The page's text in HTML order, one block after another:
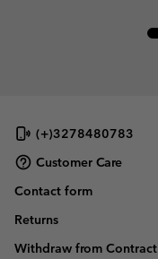
(+)3278480783
Customer Care
Contact form
Returns
Withdraw from Contract